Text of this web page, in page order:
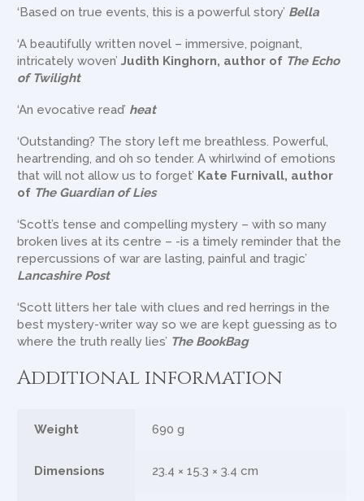
‘Based on true events, this is a powerful story’ Bella
‘A beautifully written novel – immersive, poignant,
intricately woven’Judith Kinghorn, author of The Echo
of Twilight
‘An evocative read’ heat
‘Outstanding? The story left me breathless. Powerful,
heartrending, and oh so tender. A whirlwind of emotions
that will not allow us to forget’ Kate Furnivall, author
of The Guardian of Lies
‘Scott’s tense and compelling mystery – with so many
broken lives at its centre – -is a timely reminder that the
repercussions of war are lasting, painful and tragic’
Lancashire Post
‘Scott litters her tale with clues and red herrings in the
best mystery-writer way so we are kept guessing as to
where the truth really lies’ The BookBag
Additional information
Weight 690 g
Dimensions 23.4 × 15.3 × 3.4 cm